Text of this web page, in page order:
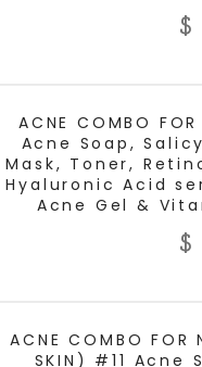
$
ACNE COMBO
Acne Soap,
Mask, Toner,
Hyaluronic Acid
Acne Gel &
$
ACNE COMBO FOR
SKIN) #11 Acne